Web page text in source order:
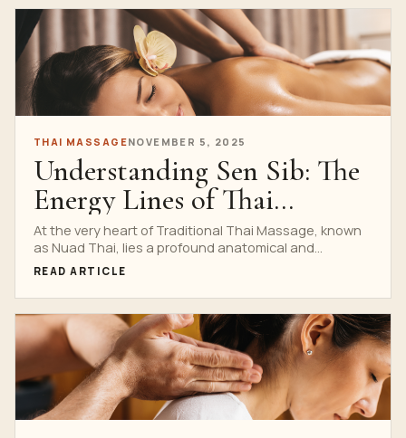
THAI MASSAGENOVEMBER 5, 2025
Understanding Sen Sib: The
Energy Lines of Thai
Healing
At the very heart of Traditional Thai Massage, known
as Nuad Thai, lies a profound anatomical and...
READ ARTICLE